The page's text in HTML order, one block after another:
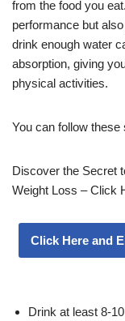
from the food you
performance but
drink enough water
absorption, giving
physical activities.
You can follow these
Discover the Secret
Weight Loss – Click
Click Here and
Drink at least 8-